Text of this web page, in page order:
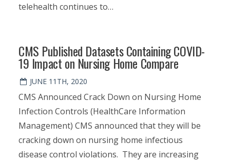
telehealth continues to…
CMS Published Datasets Containing COVID-
19 Impact on Nursing Home Compare
JUNE 11TH, 2020
CMS Announced Crack Down on Nursing Home
Infection Controls (HealthCare Information
Management) CMS announced that they will be
cracking down on nursing home infectious
disease control violations. They are increasing